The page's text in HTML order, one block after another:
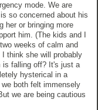
mode. We are
so concerned about his
her or bringing more
him. (The kids and I
weeks of calm and
think she will probably
is falling off? It's just a
hysterical in a
both felt immensely
we are being cautious